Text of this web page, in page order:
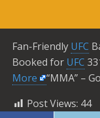
Fan-Friendly UFC
Booked for UFC
More
“MMA” –
Post Views: 44